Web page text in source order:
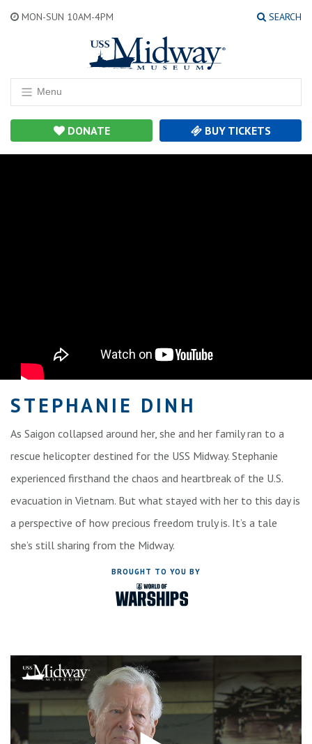
MON-SUN 10AM-4PM SEARCH
Menu
DONATE BUY TICKETS
STEPHANIE DINH
As Saigon collapsed around her, she and her family ran to a
rescue helicopter destined for the USS Midway. Stephanie
experienced firsthand the chaos and heartbreak of the U.S.
evacuation in Vietnam. But what stayed with her to this day is
a perspective of how precious freedom truly is. It’s a tale
she’s still sharing from the Midway.
BROUGHT TO YOU BY